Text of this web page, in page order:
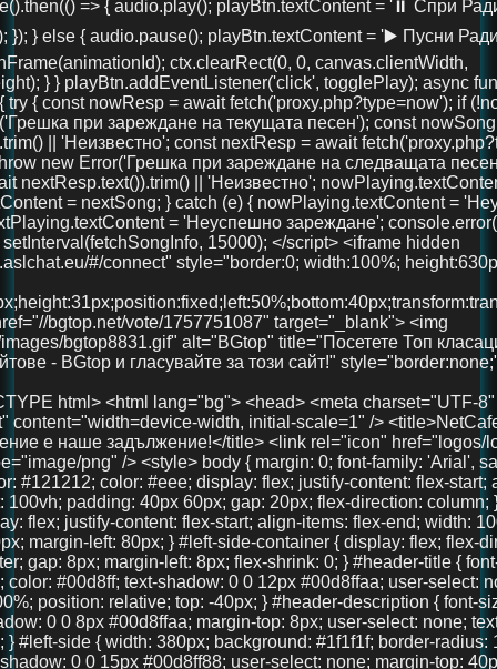
flex-direction: column; align-items: center; gap: 8px; margin-left: 8px; flex-shrink: 0; } #header-title { font-size: 36px; font-weight: 700; color: #00d8ff; text-shadow: 0 0 12px #00d8ffaa; user-select: none; text-align: center; width: 100%; position: relative; top: -40px; } #header-description { font-size: 18px; color: #00d8ff; text-shadow: 0 0 8px #00d8ffaa; margin-top: 8px; user-select: none; text-align: center; font-weight: 600; } #left-side { width: 380px; background: #1f1f1f; border-radius: 16px; padding: 40px 30px; box-shadow: 0 0 15px #00d8ff88; user-select: none; margin-top: 40px; display: flex; flex-direction: column; align-items: center; } #radio-name { font-size: 28px; font-weight: 700; color: #00d8ff; text-shadow: 0 0 12px #00d8ffaa; user-select: none; margin-bottom: 30px; text-align: center; width: 100%; } #playBtn { background-color: #00d8ff; border: none; border-radius: 8px; padding: 14px 28px; color: #121212; font-weight: bold; font-size: 18px; cursor: pointer; width: 100%; margin-bottom: 30px; transition: background-color 0.3s ease; } #playBtn:hover { background-color: #00b4cc; } #nowPlaying, #nextPlaying { margin: 10px 0; font-size: 16px; min-height: 22px; } canvas { width: 100%; height: 90px; background: #111; border-radius: 14px; display: block; margin-bottom: 30px; image-rendering: auto; will-change: transform; } #right-side { width: 900px; max-width: 75vw; margin-left: 40px; margin-top: -20px; display: flex; flex-direction: column; gap: 20px; max-height: 85vh; overflow: hidden; } .features, .telegram-section, .gallery { background: #222; border-radius: 18px; box-shadow: 0 0 15px #00d8ff88; padding: 20px 18px; color: #eee; overflow: auto; text-align: center; } .features h2, .telegram-section h2, .gallery h2 { margin-top: 0; color: #00d8ff; margin-bottom: 20px; user-select: none; font-size: 22px; } .features-container { display: flex; justify-content: space-between; gap: 20px; } .feature { background: #333; padding: 18px 12px; border-radius: 14px; flex: 1; box-shadow: 0 3px 10px rgba(0,0,0,0.85); font-size: 15px; text-align: center; user-select: none; line-height: 1.3; } .telegram-section p { margin: 10px 0 20px 0; font-size: 16px; } .telegram-button { display: inline-block; padding: 12px 28px; background-color: #0088cc; color: white; font-size: 18px; text-decoration: none; border-radius: 10px; transition: background-color 0.3s ease; user-select: none; } .telegram-button:hover { background-color: #006699; } .images { display: flex; justify-content: center; gap: 20px; } .images img { width: 100px; height: 100px; border-radius: 50%; object-fit: cover; box-shadow: 0 0 10px #00d8ffcc; transition: transform 0.3s ease; } .images img:hover { transform: scale(1.1); } #bottom-link { margin-top: 40px; text-align: center; width: 100%; } #bottom-link a { color: #00d8ff; text-decoration: none; font-size: 36px; /* Увеличен размер */ font-weight: 700; text-shadow: 0 0 12px #00d8ffaa; transition: color 0.3s ease; } #bottom-link a:hover { color: #00b4cc; } @media (max-width: 1024px) { #main-container { margin-left: 20px; gap: 15px; } #right-side { width: 100%; max-width: 100%; margin-left: 0; margin-top: 0; max-height: none; overflow: visible; } #left-side { width: 320px; padding: 30px 20px; } } @media (max-width: 768px) { body { padding: 20px 15px; } #main-container { flex-direction: column; margin-left: 0; } #left-side { width: 100%; max-width: 420px; margin: 0 auto 30px auto; padding: 30px 20px; box-sizing: border-box; } #right-side { width: 100%; max-width: 100%; margin-left: 0; margin-top: 0; max-height: none; overflow: visible; } .features-container { flex-direction: column; } } @media (max-width: 480px) { #header-title { font-size: 28px; top: -20px; } #left-side { padding: 25px 15px; } #radio-name { font-size: 24px; } #playBtn { font-size: 16px; padding: 12px 20px; } canvas { height: 70px; } .features h2, .telegram-section h2, .gallery h2 { font-size: 20px; } .feature { font-size: 14px; padding: 15px 10px; } .telegram-button { font-size: 16px; padding: 10px 20px; } .images img { width: 80px; height: 80px; } } </style> </head> <body> <div id="main-container"> <div id="left-side-container"> <div id="header-title">FreeUniBG Чат</div> <div id="header-description">Вашето забавление е наше задължение!</div> <div id="left-side"> <div id="radio-name">NetCafe Radio</div> <button id="playBtn">▶️ Пусни Радиото</button> <canvas id="eq"></canvas> <div><strong>Сега:</strong> <span id="nowPlaying">зареждане...</span></div> <div><strong>Следва:</strong> <span id="nextPlaying">зареждане...</span></div> <audio id="audio" crossorigin="anonymous" preload="none" src="https://radio.aslchat.eu:9000/;?type=http&nocache=41"></audio> </div> </div> <div id="right-side"> <section class="features"> <h2>Защо да избереш нас?</h2> <div class="features-container"> <div class="feature">🧑‍🤝‍🧑 Анонимно и свободно</div> <div class="feature">💬 Без регистрация</div> <div class="feature">📱 Подходящ за телефон и компютър</div> </div> </section> <section class="telegram-section"> <h2>Нашият Телеграм</h2> <p>Присъедини се към общността и остани винаги информиран.</p> <a href="https://t.me/+3QIxufcKruNiODU0%3E" target="_blank" class="telegram-button">Присъедини се</a> </section> <section class="gallery"> <h2>Хора като теб вече са тук!</h2> <div class="images"> <img src="pics/user1.jpg" /> <img src="pics/user2.jpg" /> <img src="pics/user3.jpg" /> </div> </section> </div> </div> <!-- 🚀 Долен линк --> <div id="bottom-link"> <a href="https://chat.aslchat.eu/" target="_blank">Скачай в чата</a> </div> <script> const audio = document.getElementById('audio'); const playBtn = document.getElementById('playBtn'); const nowPlaying = document.getElementById('nowPlaying'); const nextPlaying = document.getElementById('nextPlaying'); const canvas = document.getElementById('eq'); const ctx = canvas.getContext('2d'); let audioCtx; let analyser; let source; let animationId; function isMobile() { return /Mobi|Android|iPhone|iPad|iPod/i.test(navigator.userAgent); } function setupAudioContext() { if (!audioCtx) { audioCtx = new (window.AudioContext || window.webkitAudioContext)(); source = audioCtx.createMediaElementSource(audio); analyser = audioCtx.createAnalyser(); analyser.fftSize = 256; source.connect(analyser); analyser.connect(audioCtx.destination); } } function resizeCanvas() { const width = canvas.clientWidth; const